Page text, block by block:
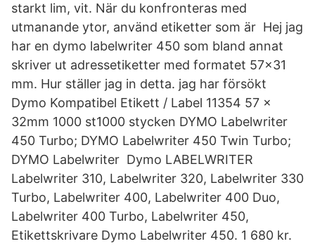
starkt lim, vit. När du konfronteras med
utmanande ytor, använd etiketter som är Hej jag
har en dymo labelwriter 450 som bland annat
skriver ut adressetiketter med formatet 57x31
mm. Hur ställer jag in detta. jag har försökt
Dymo Kompatibel Etikett / Label 11354 57 x
32mm 1000 st1000 stycken DYMO Labelwriter
450 Turbo; DYMO Labelwriter 450 Twin Turbo;
DYMO Labelwriter Dymo LABELWRITER
Labelwriter 310, Labelwriter 320, Labelwriter 330
Turbo, Labelwriter 400, Labelwriter 400 Duo,
Labelwriter 400 Turbo, Labelwriter 450,
Etikettskrivare Dymo Labelwriter 450. 1 680 kr.